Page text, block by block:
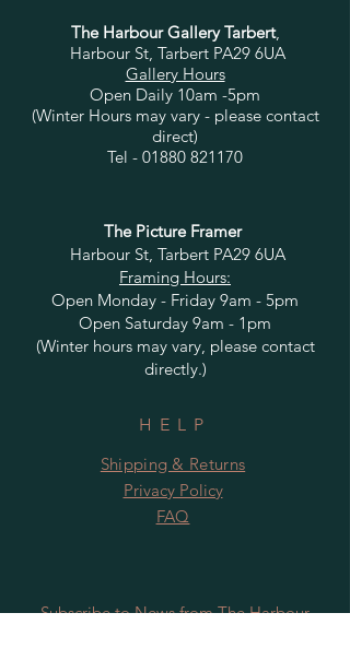
The Harbour Gallery Tarbert,
Harbour St, Tarbert PA29 6UA
Gallery Hours
Open Daily 10am -5pm
(Winter Hours may vary - please contact
direct)
Tel - 01880 821170
The Picture Framer
Harbour St, Tarbert PA29 6UA
Framing Hours:
Open Monday - Friday 9am - 5pm
Open Saturday 9am - 1pm
(Winter hours may vary, please contact
directly.)
HELP
Shipping & Returns
Privacy Policy
FAQ
Subscribe to News from The Harbour